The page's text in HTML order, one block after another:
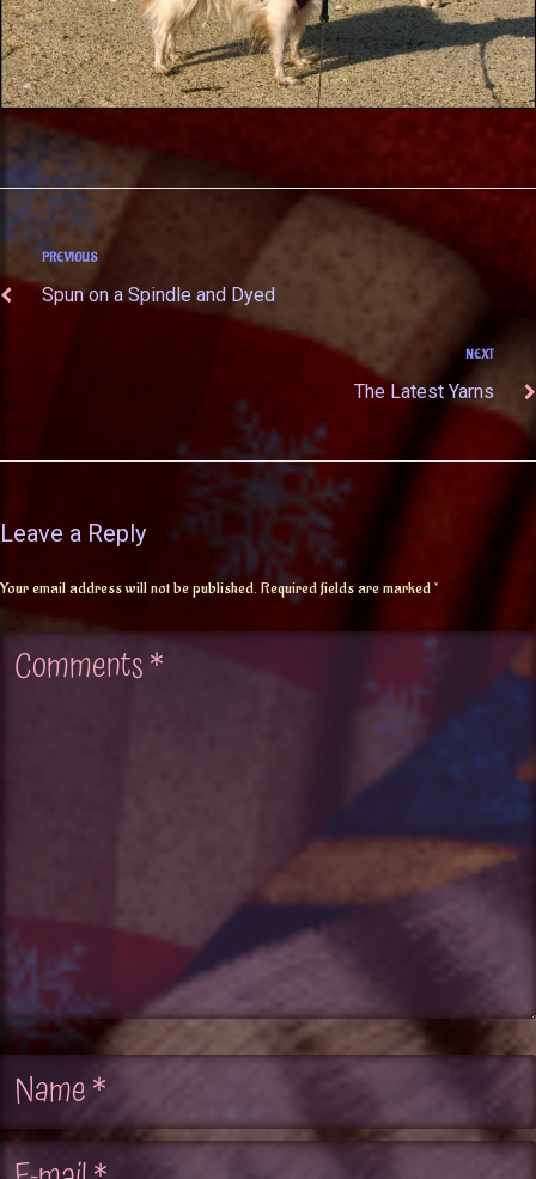
PREVIOUS
Spun on a Spindle and Dyed
NEXT
The Latest Yarns
Leave a Reply
Your email address will not be published. Required fields are marked*